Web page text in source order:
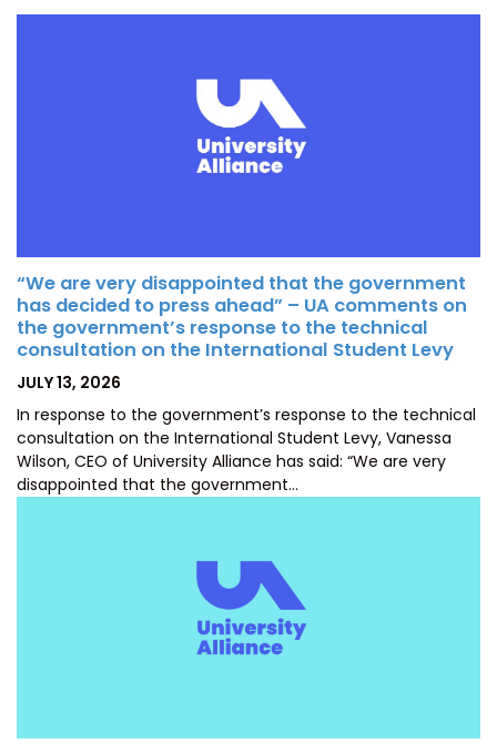
“We are very disappointed that the government
has decided to press ahead” – UA comments on
the government’s response to the technical
consultation on the International Student Levy
POSTED
JULY 13, 2026
In response to the government’s response to the technical
consultation on the International Student Levy, Vanessa
Wilson, CEO of University Alliance has said: “We are very
disappointed that the government…